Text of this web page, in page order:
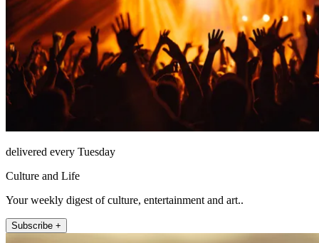
delivered every Tuesday
Culture and Life
Your weekly digest of culture, entertainment and art..
Subscribe +